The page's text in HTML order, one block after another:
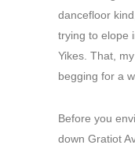
dancefloor
trying to elope
Yikes. That,
begging for a
Before you
down Gratiot